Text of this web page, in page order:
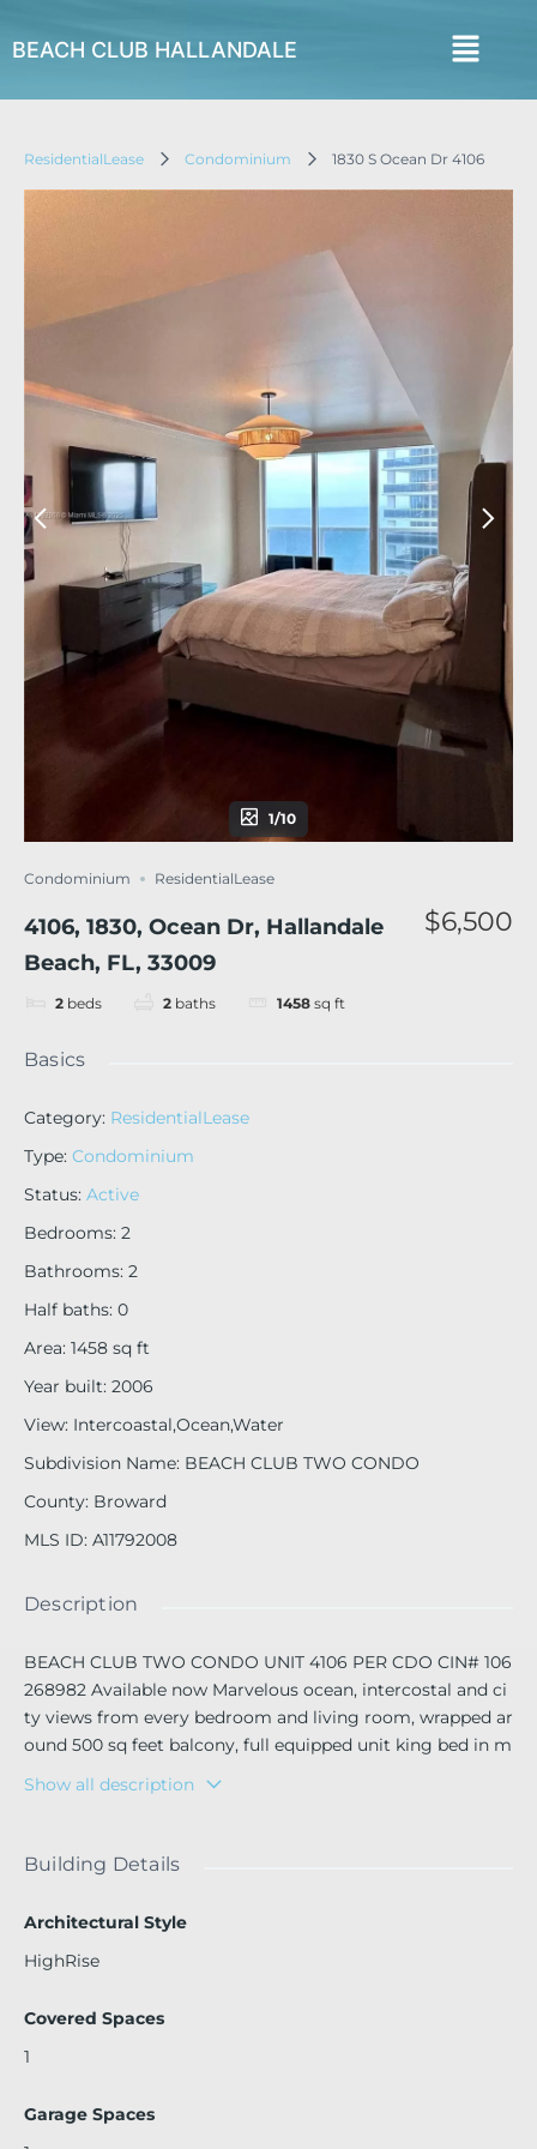
BEACH CLUB HALLANDALE
ResidentialLease Condominium 1830 S Ocean Dr 4106
1/10
Condominium ResidentialLease
4106, 1830, Ocean Dr, Hallandale
Beach, FL, 33009
2 beds 2 baths 1458 sq ft
$6,500
Basics
Category: ResidentialLease
Type: Condominium
Status: Active
Bedrooms: 2
Bathrooms: 2
Half baths: 0
Area: 1458 sq ft
Year built: 2006
View: Intercoastal,Ocean,Water
Subdivision Name: BEACH CLUB TWO CONDO
County: Broward
MLS ID: A11792008
Description
BEACH CLUB TWO CONDO UNIT 4106 PER CDO CIN# 106
268982 Available now Marvelous ocean, intercostal and ci
ty views from every bedroom and living room, wrapped ar
ound 500 sq feet balcony, full equipped unit king bed in m
aster and queen bed in guest bedroom 2 full bathrooms a
nd massive comfortable pull out couch in living room, ea
es include 3 massive pool decks with 1 cold plunge and 6
hot Jacuzzi towels and umbrella service, restaurant cafe b
ar, beach access 52,000 sq feet Spa that provide massage
facial and nail service and jacuzzi sauna steam room and c
old plug male female separate showers bathrooms and lo
yoga, hard core training, spinning etc. and personal trainin
g service. valet parking bell man, luxury life style for amaz
Show all description
Building Details
Architectural Style
HighRise
Covered Spaces
1
Garage Spaces